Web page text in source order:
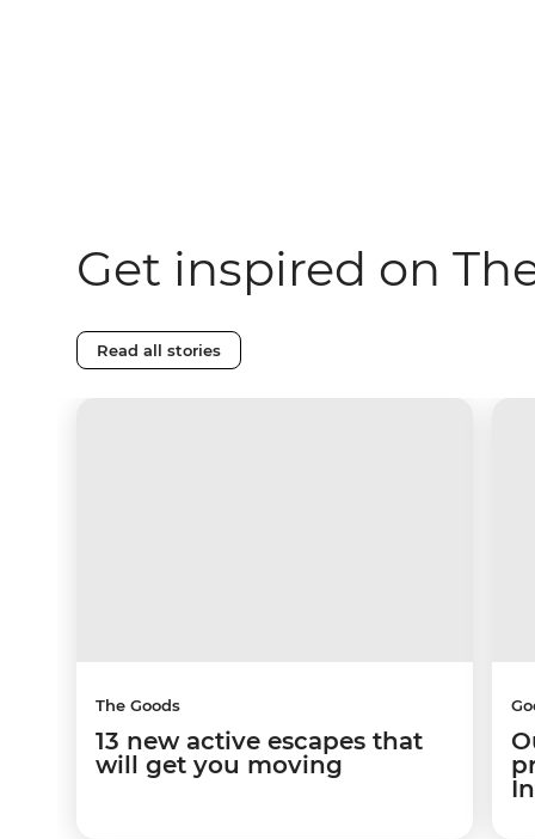
Get inspired on
Read all stories
The Goods
13 new active escapes that
will get you moving